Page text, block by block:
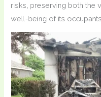
risks, preserving both the
well-being of its occupants.